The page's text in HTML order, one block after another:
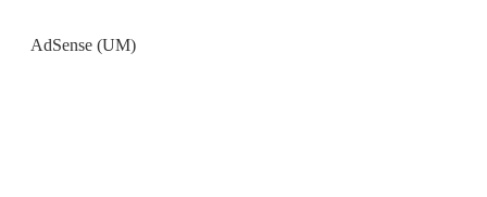
AdSense (UM)